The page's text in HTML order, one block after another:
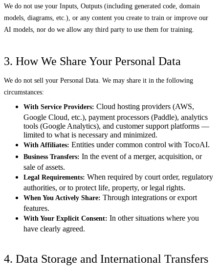
We do not use your Inputs, Outputs (including generated code, domain
models, diagrams, etc.), or any content you create to train or improve our
AI models, nor do we allow any third party to use them for training.
3. How We Share Your Personal Data
We do not sell your Personal Data. We may share it in the following
circumstances:
With Service Providers: Cloud hosting providers (AWS,
Google Cloud, etc.), payment processors (Paddle), analytics
tools (Google Analytics), and customer support platforms —
limited to what is necessary and minimized.
With Affiliates: Entities under common control with TocoAI.
Business Transfers: In the event of a merger, acquisition, or
sale of assets.
Legal Requirements: When required by court order, regulatory
authorities, or to protect life, property, or legal rights.
When You Actively Share: Through integrations or export
features.
With Your Explicit Consent: In other situations where you
have clearly agreed.
4. Data Storage and International Transfers